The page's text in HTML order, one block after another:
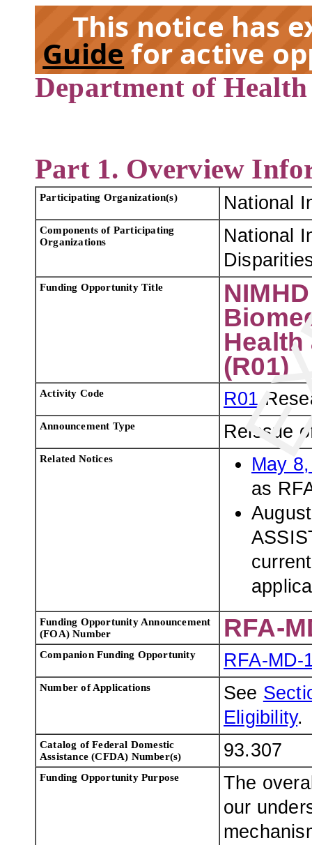
This notice has
Guide for active
Department of
Part 1. Overview
Participating Organization(s) National
Components of Participating
Organizations
National
Funding Opportunity Title
(R01)
Activity Code R01
Announcement Type Reissue
Related Notices
May
as
Funding Opportunity Announcement
(FOA) Number
RFA-
Companion Funding Opportunity RFA-MD-
Number of Applications See
Eligibility.
Catalog of Federal Domestic
Assistance (CFDA) Number(s)
93.307
Funding Opportunity Purpose
The
our